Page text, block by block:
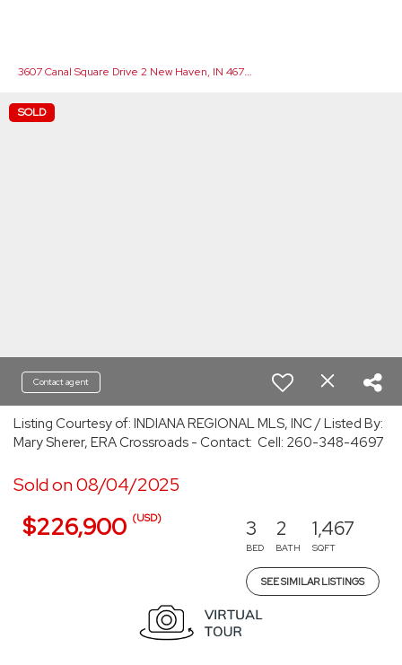
SOLD
Contact agent
Listing Courtesy of: INDIANA REGIONAL MLS, INC / Listed By:
Mary Sherer, ERA Crossroads - Contact: Cell: 260-348-4697
Sold on 08/04/2025
$226,900 (USD) 3
BED
2
BATH
1,467
SQFT
SEE SIMILAR LISTINGS